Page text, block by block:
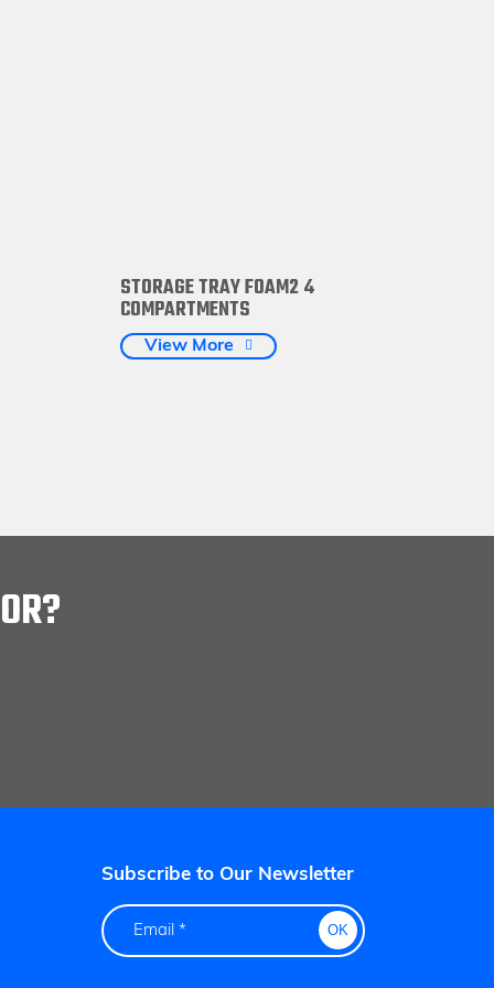
STORAGE TRAY FOAM2 4
COMPARTMENTS
View More
Subscribe to Our Newsletter